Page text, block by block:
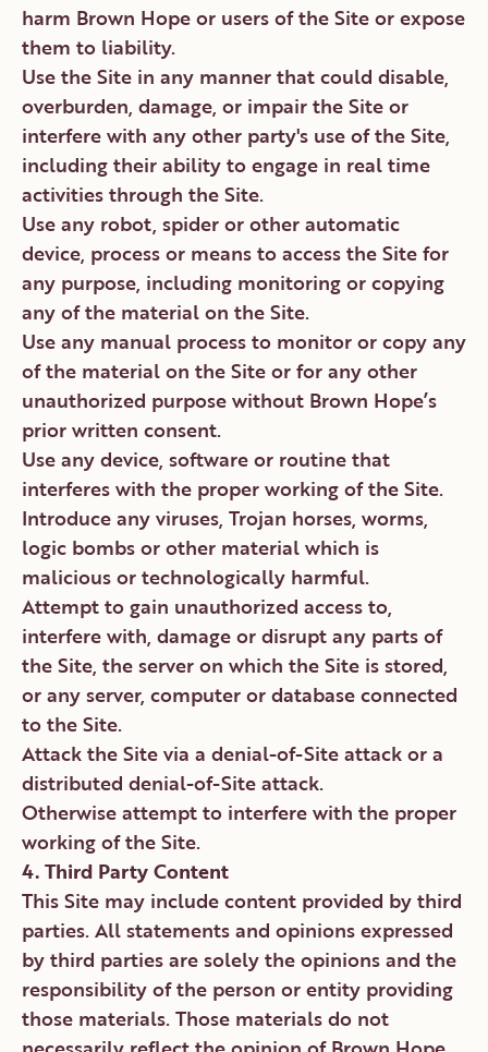
harm Brown Hope or users of the Site or expose
them to liability.
Use the Site in any manner that could disable,
overburden, damage, or impair the Site or
interfere with any other party's use of the Site,
including their ability to engage in real time
activities through the Site.
Use any robot, spider or other automatic
device, process or means to access the Site for
any purpose, including monitoring or copying
any of the material on the Site.
Use any manual process to monitor or copy any
of the material on the Site or for any other
unauthorized purpose without Brown Hope’s
prior written consent.
Use any device, software or routine that
interferes with the proper working of the Site.
Introduce any viruses, Trojan horses, worms,
logic bombs or other material which is
malicious or technologically harmful.
Attempt to gain unauthorized access to,
interfere with, damage or disrupt any parts of
the Site, the server on which the Site is stored,
or any server, computer or database connected
to the Site.
Attack the Site via a denial-of-Site attack or a
distributed denial-of-Site attack.
Otherwise attempt to interfere with the proper
working of the Site.
4. Third Party Content
This Site may include content provided by third
parties. All statements and opinions expressed
by third parties are solely the opinions and the
responsibility of the person or entity providing
those materials. Those materials do not